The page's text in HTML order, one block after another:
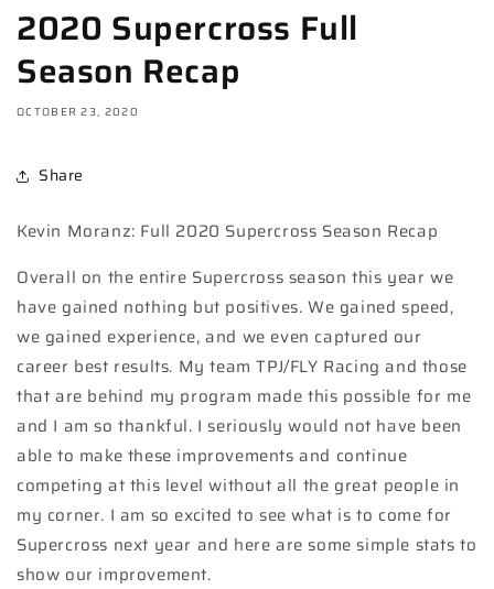
2020 Supercross Full
Season Recap
OCTOBER 23, 2020
Share
Kevin Moranz: Full 2020 Supercross Season Recap
Overall on the entire Supercross season this year we
have gained nothing but positives. We gained speed,
we gained experience, and we even captured our
career best results. My team TPJ/FLY Racing and those
that are behind my program made this possible for me
and I am so thankful. I seriously would not have been
able to make these improvements and continue
competing at this level without all the great people in
my corner. I am so excited to see what is to come for
Supercross next year and here are some simple stats to
show our improvement.